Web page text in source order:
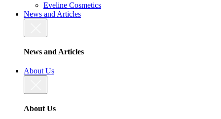
Eveline Cosmetics
News and Articles
News and Articles
About Us
About Us